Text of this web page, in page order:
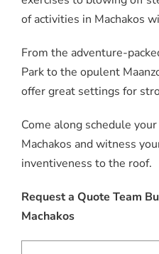
of activities in Machakos
From the adventure-
Park to the opulent
offer great settings for
Come along schedule
Machakos and witness
inventiveness to the roof.
Request a Quote Team
Machakos